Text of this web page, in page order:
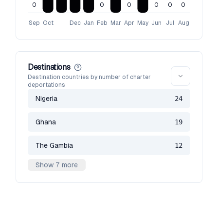
Sep Oct Dec Jan Feb Mar Apr May Jun Jul Aug
0 0 0 0 0 0
Destinations
Destination countries by number of charter
deportations
Nigeria 24
Ghana 19
The Gambia 12
Show 7 more